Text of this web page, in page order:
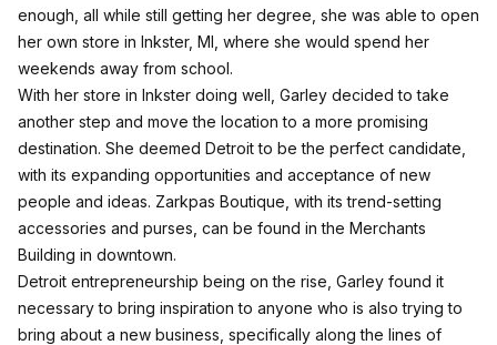
enough, all while still getting her degree, she was able to open
her own store in Inkster, MI, where she would spend her
weekends away from school.
With her store in Inkster doing well, Garley decided to take
another step and move the location to a more promising
destination. She deemed Detroit to be the perfect candidate,
with its expanding opportunities and acceptance of new
people and ideas. Zarkpas Boutique, with its trend-setting
accessories and purses, can be found in the Merchants
Building in downtown.
Detroit entrepreneurship being on the rise, Garley found it
necessary to bring inspiration to anyone who is also trying to
bring about a new business, specifically along the lines of